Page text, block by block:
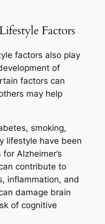
Factors
factors also play
of
factors can
may help
smoking,
lifestyle have been
Alzheimer’s
contribute to
inflammation, and
damage brain
of cognitive